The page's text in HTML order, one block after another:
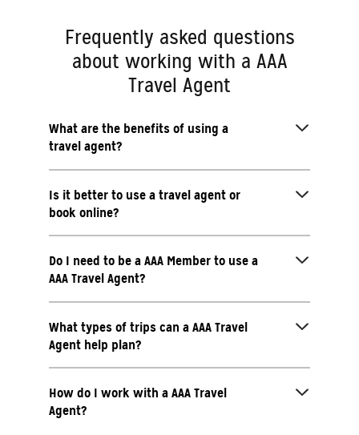
Frequently asked questions
about working with a AAA
Travel Agent
What are the benefits of using a
travel agent?
Is it better to use a travel agent or
book online?
Do I need to be a AAA Member to use a
AAA Travel Agent?
What types of trips can a AAA Travel
Agent help plan?
How do I work with a AAA Travel
Agent?